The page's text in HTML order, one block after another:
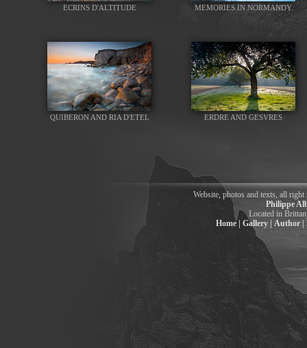
ECRINS D'ALTITUDE MEMORIES IN NORMANDY
QUIBERON AND RIA D'ETEL ERDRE AND GESVRES
Website, photos and texts, all
Philippe
Located in
Home |
Gallery | Author |